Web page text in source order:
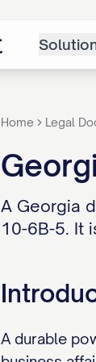
Home Legal
A Georgia
10-6B-5. It
A durable